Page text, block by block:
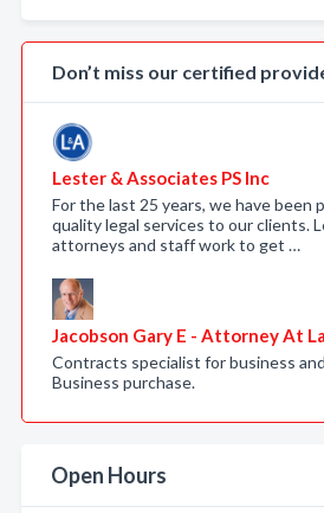
Don’t miss our certified
Lester & Associates PS Inc
For the last 25 years, we have been
quality legal services to our clients.
attorneys and staff work to get …
Jacobson Gary E - Attorney At
Contracts specialist for business
Business purchase.
Open Hours